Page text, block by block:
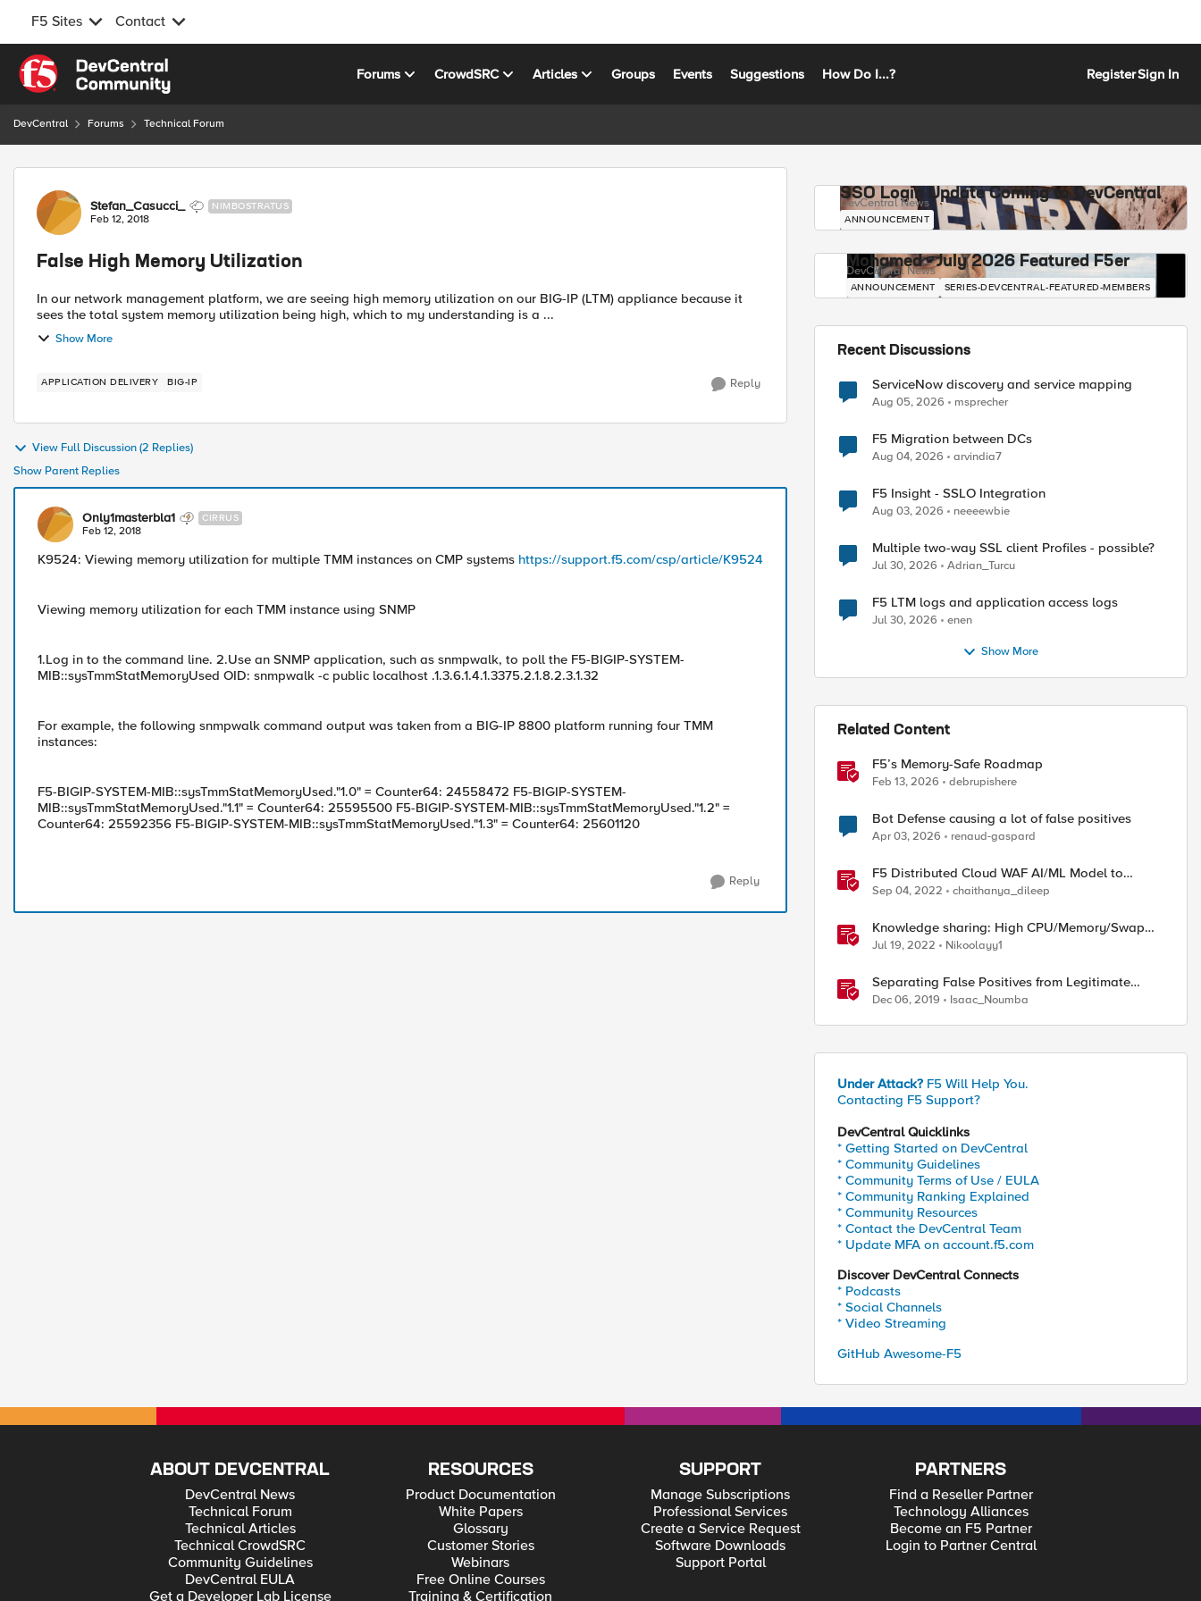
F5 Sites Contact
Skip to content
Forums CrowdSRC Articles Groups Events Suggestions How Do I...? RegisterSign In
DevCentral Forums Technical Forum
Forum Discussion
Stefan_Casucci_ NIMBOSTRATUS
Feb 12, 2018
False High Memory Utilization
In our network management platform, we are seeing high memory utilization on our BIG-IP (LTM) appliance because it
sees the total system memory utilization being high, which to my understanding is a ...
Show More
APPLICATION DELIVERY BIG-IP Reply
View Full Discussion (2 Replies)
Show Parent Replies
Only1masterbla1 CIRRUS
Feb 12, 2018
K9524: Viewing memory utilization for multiple TMM instances on CMP systems https://support.f5.com/csp/article/K9524
Viewing memory utilization for each TMM instance using SNMP
1.Log in to the command line. 2.Use an SNMP application, such as snmpwalk, to poll the F5-BIGIP-SYSTEM-
MIB::sysTmmStatMemoryUsed OID: snmpwalk -c public localhost .1.3.6.1.4.1.3375.2.1.8.2.3.1.32
For example, the following snmpwalk command output was taken from a BIG-IP 8800 platform running four TMM
instances:
F5-BIGIP-SYSTEM-MIB::sysTmmStatMemoryUsed."1.0" = Counter64: 24558472 F5-BIGIP-SYSTEM-
MIB::sysTmmStatMemoryUsed."1.1" = Counter64: 25595500 F5-BIGIP-SYSTEM-MIB::sysTmmStatMemoryUsed."1.2" =
Counter64: 25592356 F5-BIGIP-SYSTEM-MIB::sysTmmStatMemoryUsed."1.3" = Counter64: 25601120
Reply
SSO Login Update Coming to DevCentral
DevCentral News
ANNOUNCEMENT
Mohamed - July 2026 Featured F5er
DevCentral News
ANNOUNCEMENT SERIES-DEVCENTRAL-FEATURED-MEMBERS
Recent Discussions
ServiceNow discovery and service mapping
Aug 05, 2026 msprecher
F5 Migration between DCs
Aug 04, 2026 arvindia7
F5 Insight - SSLO Integration
Aug 03, 2026 neeeewbie
Multiple two-way SSL client Profiles - possible?
Jul 30, 2026 Adrian_Turcu
F5 LTM logs and application access logs
Jul 30, 2026 enen
Show More
Related Content
F5’s Memory-Safe Roadmap
Feb 13, 2026 debrupishere
Bot Defense causing a lot of false positives
Apr 03, 2026 renaud-gaspard
F5 Distributed Cloud WAF AI/ML Model to
Suppress False Positives
Sep 04, 2022 chaithanya_dileep
Knowledge sharing: High CPU/Memory/Swap
investigation/troubleshooting
Jul 19, 2022 Nikoolayy1
Separating False Positives from Legitimate
Violations
Dec 06, 2019 Isaac_Noumba
Under Attack? F5 Will Help You.
Contacting F5 Support?
DevCentral Quicklinks
* Getting Started on DevCentral
* Community Guidelines
* Community Terms of Use / EULA
* Community Ranking Explained
* Community Resources
* Contact the DevCentral Team
* Update MFA on account.f5.com
Discover DevCentral Connects
* Podcasts
* Social Channels
* Video Streaming
GitHub Awesome-F5
ABOUT DEVCENTRAL
DevCentral News
Technical Forum
Technical Articles
Technical CrowdSRC
Community Guidelines
DevCentral EULA
Get a Developer Lab License
RESOURCES
Product Documentation
White Papers
Glossary
Customer Stories
Webinars
Free Online Courses
Training & Certification
SUPPORT
Manage Subscriptions
Professional Services
Create a Service Request
Software Downloads
Support Portal
PARTNERS
Find a Reseller Partner
Technology Alliances
Become an F5 Partner
Login to Partner Central